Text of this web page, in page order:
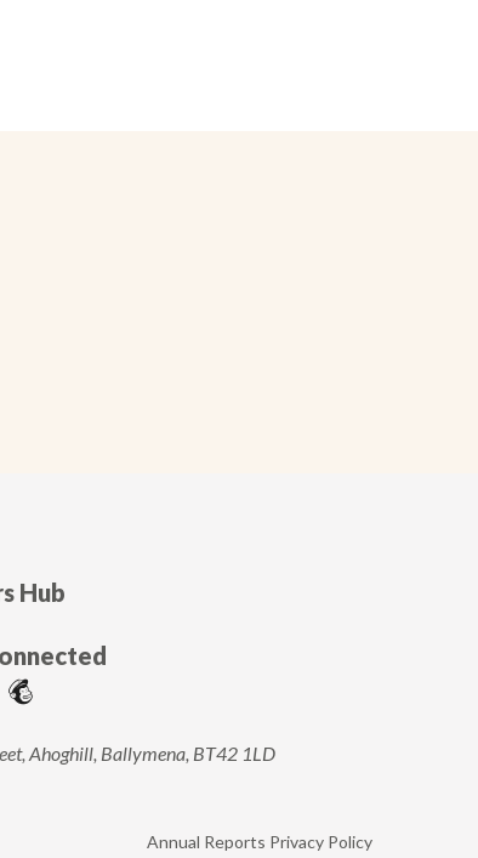
Hub
Ahoghill, Ballymena, BT42 1LD
Annual Reports Privacy Policy